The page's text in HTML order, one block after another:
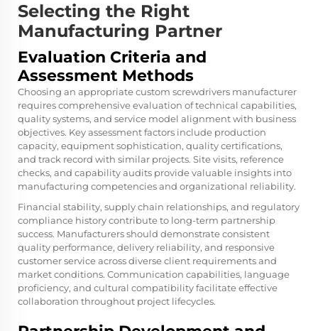
Selecting the Right
Manufacturing Partner
Evaluation Criteria and
Assessment Methods
Choosing an appropriate custom screwdrivers manufacturer
requires comprehensive evaluation of technical capabilities,
quality systems, and service model alignment with business
objectives. Key assessment factors include production
capacity, equipment sophistication, quality certifications,
and track record with similar projects. Site visits, reference
checks, and capability audits provide valuable insights into
manufacturing competencies and organizational reliability.
Financial stability, supply chain relationships, and regulatory
compliance history contribute to long-term partnership
success. Manufacturers should demonstrate consistent
quality performance, delivery reliability, and responsive
customer service across diverse client requirements and
market conditions. Communication capabilities, language
proficiency, and cultural compatibility facilitate effective
collaboration throughout project lifecycles.